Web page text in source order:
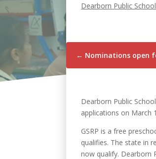
Dearborn Public
← Nominations open
Dearborn Public
applications on March
GSRP is a free
qualifies. The state in
now qualify. Dearborn